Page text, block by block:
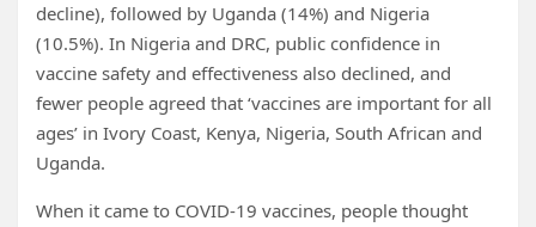
decline), followed by Uganda (14%) and Nigeria
(10.5%). In Nigeria and DRC, public confidence in
vaccine safety and effectiveness also declined, and
fewer people agreed that ‘vaccines are important for all
ages’ in Ivory Coast, Kenya, Nigeria, South African and
Uganda.
When it came to COVID-19 vaccines, people thought